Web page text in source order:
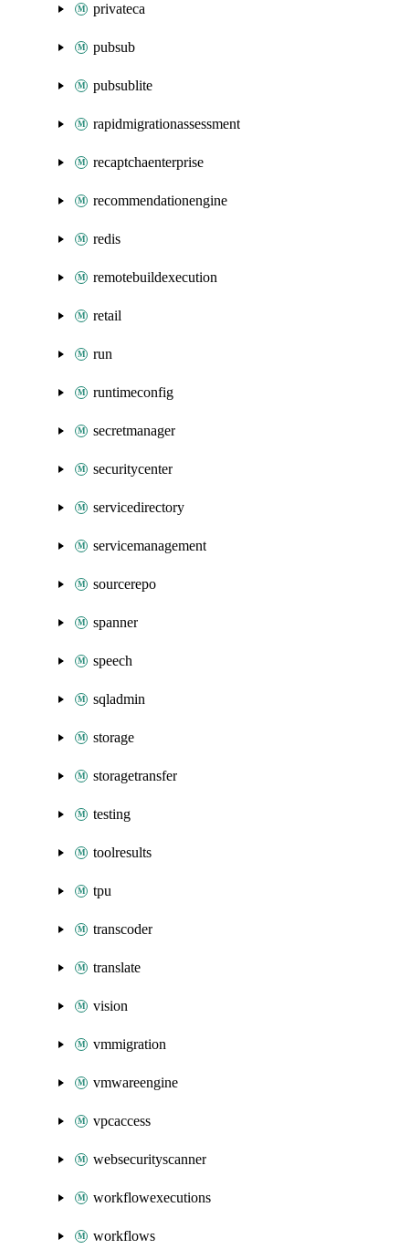
privateca
pubsub
pubsublite
rapidmigrationassessment
recaptchaenterprise
recommendationengine
redis
remotebuildexecution
retail
run
runtimeconfig
secretmanager
securitycenter
servicedirectory
servicemanagement
sourcerepo
spanner
speech
sqladmin
storage
storagetransfer
testing
toolresults
tpu
transcoder
translate
vision
vmmigration
vmwareengine
vpcaccess
websecurityscanner
workflowexecutions
workflows